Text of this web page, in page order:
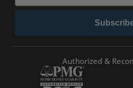
Authorized &